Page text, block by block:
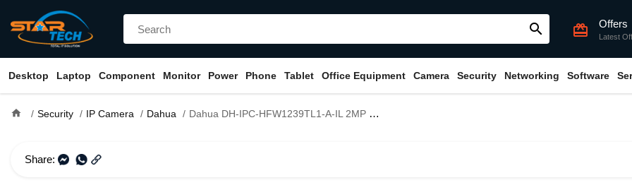
search card_giftcard Offers
Latest
Desktop Laptop Component Monitor Power Phone Tablet Office Equipment Camera Security Networking Software
home Security IP Camera Dahua Dahua DH-IPC-HFW1239TL1-A-IL 2MP Smart Dual Light Bullet IP Camera
Share: